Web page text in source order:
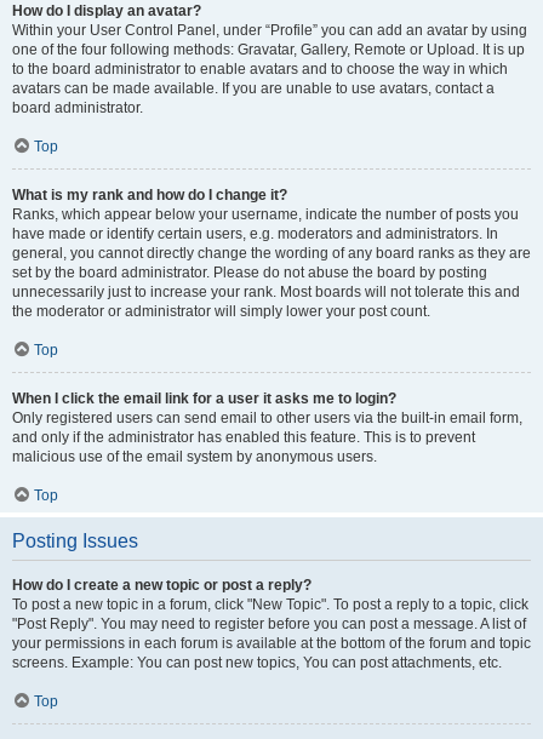
How do I display an avatar?
Within your User Control Panel, under “Profile” you can add an avatar by using
one of the four following methods: Gravatar, Gallery, Remote or Upload. It is up
to the board administrator to enable avatars and to choose the way in which
avatars can be made available. If you are unable to use avatars, contact a
board administrator.
Top
What is my rank and how do I change it?
Ranks, which appear below your username, indicate the number of posts you
have made or identify certain users, e.g. moderators and administrators. In
general, you cannot directly change the wording of any board ranks as they are
set by the board administrator. Please do not abuse the board by posting
unnecessarily just to increase your rank. Most boards will not tolerate this and
the moderator or administrator will simply lower your post count.
Top
When I click the email link for a user it asks me to login?
Only registered users can send email to other users via the built-in email form,
and only if the administrator has enabled this feature. This is to prevent
malicious use of the email system by anonymous users.
Top
Posting Issues
How do I create a new topic or post a reply?
To post a new topic in a forum, click "New Topic". To post a reply to a topic, click
"Post Reply". You may need to register before you can post a message. A list of
your permissions in each forum is available at the bottom of the forum and topic
screens. Example: You can post new topics, You can post attachments, etc.
Top